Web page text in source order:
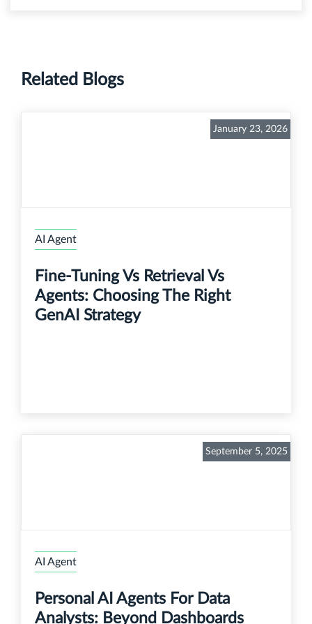
Related Blogs
January 23, 2026
AI Agent
Fine-Tuning Vs Retrieval Vs
Agents: Choosing The Right
GenAI Strategy
September 5, 2025
AI Agent
Personal AI Agents For Data
Analysts: Beyond Dashboards